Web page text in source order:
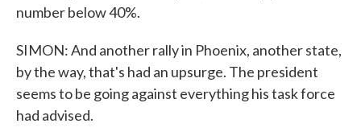
number below 40%.
SIMON: And another rally in Phoenix, another state,
by the way, that's had an upsurge. The president
seems to be going against everything his task force
had advised.